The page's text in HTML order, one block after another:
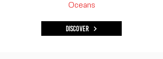
Oceans
Discover